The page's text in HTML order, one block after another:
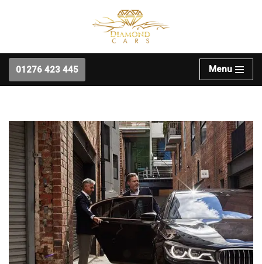
content
01276 423 445
Menu